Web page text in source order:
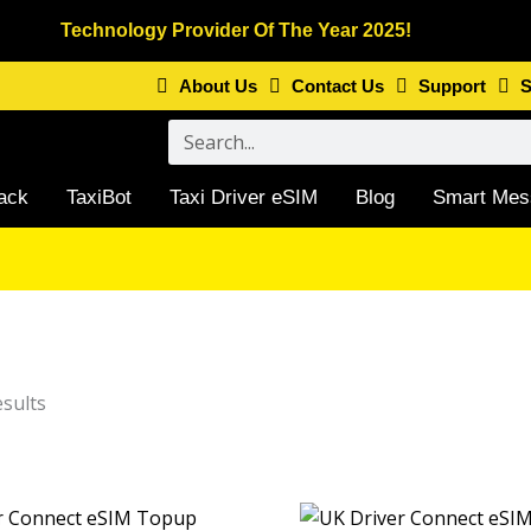
Technology Provider Of The Year 2025!
About Us Contact Us Support
Search
TaxiBot Taxi Driver eSIM Blog Smart